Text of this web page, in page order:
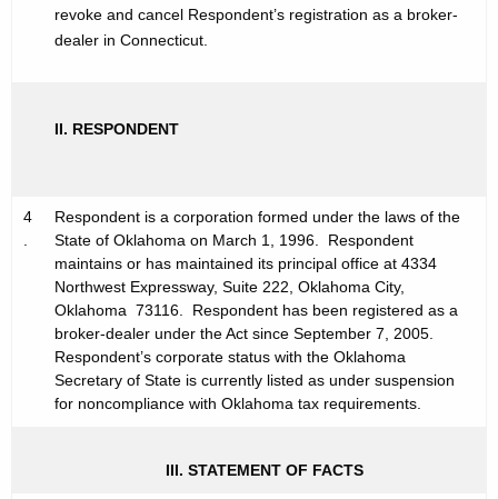
C
revoke and cancel Respondent’s registration as a broker-
dealer in Connecticut.
II. RESPONDENT
4
.
Respondent is a corporation formed under the laws of the
State of Oklahoma on March 1, 1996. Respondent
maintains or has maintained its principal office at 4334
Northwest Expressway, Suite 222, Oklahoma City,
Oklahoma 73116. Respondent has been registered as a
broker-dealer under the Act since September 7, 2005.
Respondent’s corporate status with the Oklahoma
Secretary of State is currently listed as under suspension
for noncompliance with Oklahoma tax requirements.
III. STATEMENT OF FACTS